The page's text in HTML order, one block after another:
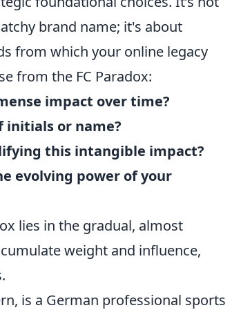
brand name; it's about
from which your online legacy
from the FC Paradox:
impact over time?
initials or name?
this intangible impact?
evolving power of your
lies in the gradual, almost
weight and influence,
is a German professional sports